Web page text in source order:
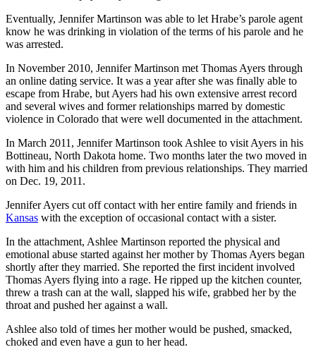
Eventually, Jennifer Martinson was able to let Hrabe’s parole agent
know he was drinking in violation of the terms of his parole and he
was arrested.
In November 2010, Jennifer Martinson met Thomas Ayers through
an online dating service. It was a year after she was finally able to
escape from Hrabe, but Ayers had his own extensive arrest record
and several wives and former relationships marred by domestic
violence in Colorado that were well documented in the attachment.
In March 2011, Jennifer Martinson took Ashlee to visit Ayers in his
Bottineau, North Dakota home. Two months later the two moved in
with him and his children from previous relationships. They married
on Dec. 19, 2011.
Jennifer Ayers cut off contact with her entire family and friends in
Kansas with the exception of occasional contact with a sister.
In the attachment, Ashlee Martinson reported the physical and
emotional abuse started against her mother by Thomas Ayers began
shortly after they married. She reported the first incident involved
Thomas Ayers flying into a rage. He ripped up the kitchen counter,
threw a trash can at the wall, slapped his wife, grabbed her by the
throat and pushed her against a wall.
Ashlee also told of times her mother would be pushed, smacked,
choked and even have a gun to her head.